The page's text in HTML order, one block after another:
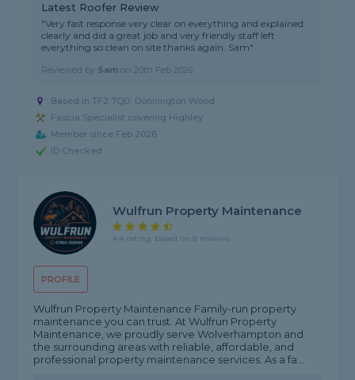
Latest Roofer Review
"Very fast response very clear on everything and explained
clearly and did a great job and very friendly staff left
everything so clean on site thanks again. Sam"
Reviewed by Sam on20th Feb 2026
Based in TF2 7QD, Donnington Wood
Fascia Specialist covering Highley
Member since Feb 2026
ID Checked
PROFILE
Wulfrun Property Maintenance
4.4 rating, based on 8 reviews
Wulfrun Property Maintenance Family-run property
maintenance you can trust. At Wulfrun Property
Maintenance, we proudly serve Wolverhampton and
the surrounding areas with reliable, affordable, and
professional property maintenance services. As a fa...